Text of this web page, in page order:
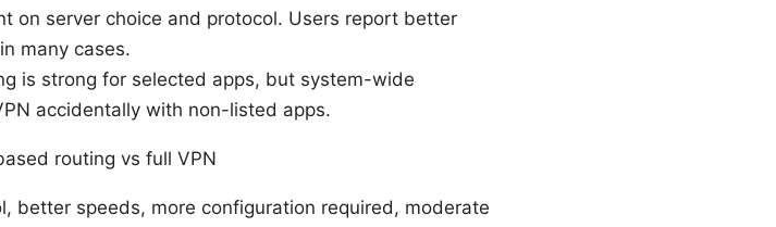
on server choice and protocol. Users report better
many cases.
is strong for selected apps, but system-wide
accidentally with non-listed apps.
routing vs full VPN
better speeds, more configuration required, moderate